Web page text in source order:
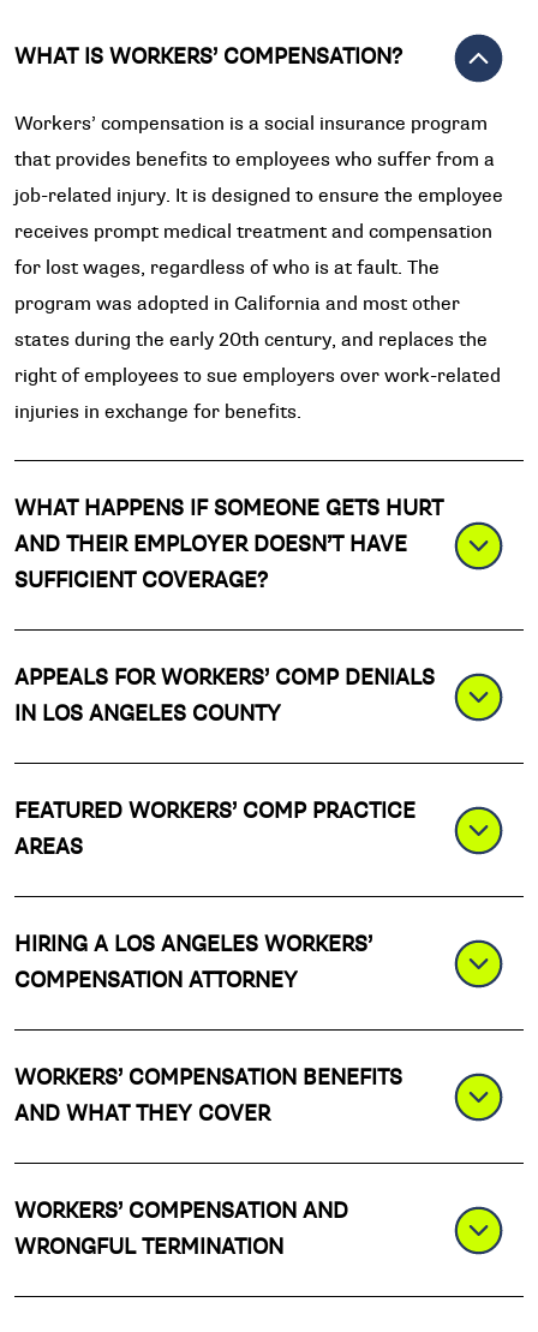
WHAT IS WORKERS’ COMPENSATION?
Workers’ compensation is a social insurance program
that provides benefits to employees who suffer from a
job-related injury. It is designed to ensure the employee
receives prompt medical treatment and compensation
for lost wages, regardless of who is at fault. The
program was adopted in California and most other
states during the early 20th century, and replaces the
right of employees to sue employers over work-related
injuries in exchange for benefits.
WHAT HAPPENS IF SOMEONE GETS HURT
AND THEIR EMPLOYER DOESN’T HAVE
SUFFICIENT COVERAGE?
APPEALS FOR WORKERS’ COMP DENIALS
IN LOS ANGELES COUNTY
FEATURED WORKERS’ COMP PRACTICE
AREAS
HIRING A LOS ANGELES WORKERS’
COMPENSATION ATTORNEY
WORKERS’ COMPENSATION BENEFITS
AND WHAT THEY COVER
WORKERS’ COMPENSATION AND
WRONGFUL TERMINATION